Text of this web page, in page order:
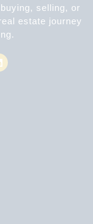
selling, or
estate journey